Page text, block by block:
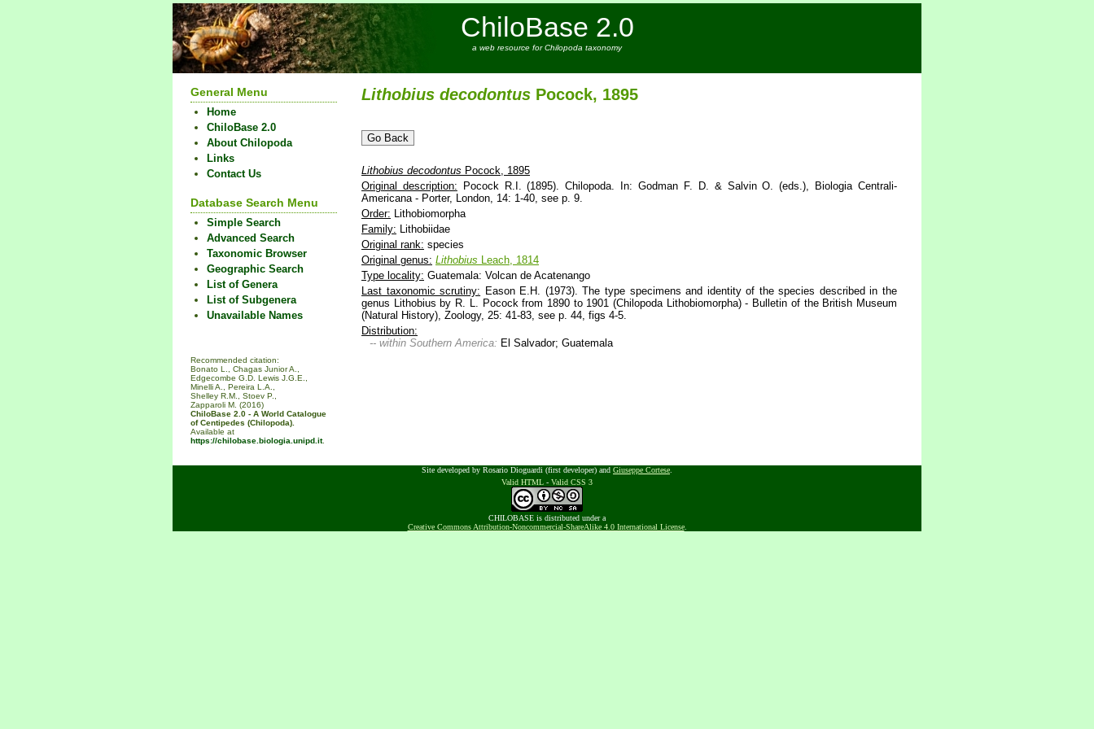
ChiloBase 2.0
a web resource for Chilopoda taxonomy
General Menu
Home
ChiloBase 2.0
About Chilopoda
Links
Contact Us
Database Search Menu
Simple Search
Advanced Search
Taxonomic Browser
Geographic Search
List of Genera
List of Subgenera
Unavailable Names
Recommended citation:
Bonato L., Chagas Junior A.,
Edgecombe G.D. Lewis J.G.E.,
Minelli A., Pereira L.A.,
Shelley R.M., Stoev P.,
Zapparoli M. (2016)
ChiloBase 2.0 - A World Catalogue
of Centipedes (Chilopoda).
Available at
https://chilobase.biologia.unipd.it.
Lithobius decodontus Pocock, 1895
Lithobius decodontus Pocock, 1895
Original description: Pocock R.I. (1895). Chilopoda. In: Godman F. D. & Salvin O. (eds.), Biologia Centrali-
Americana - Porter, London, 14: 1-40, see p. 9.
Order: Lithobiomorpha
Family: Lithobiidae
Original rank: species
Original genus: Lithobius Leach, 1814
Type locality: Guatemala: Volcan de Acatenango
Last taxonomic scrutiny: Eason E.H. (1973). The type specimens and identity of the species described in the
genus Lithobius by R. L. Pocock from 1890 to 1901 (Chilopoda Lithobiomorpha) - Bulletin of the British Museum
(Natural History), Zoology, 25: 41-83, see p. 44, figs 4-5.
Distribution:
-- within Southern America: El Salvador; Guatemala
Site developed by Rosario Dioguardi (first developer) and Giuseppe Cortese
Valid HTML - Valid CSS 3
CHILOBASE is distributed under a
Creative Commons Attribution-Noncommercial-ShareAlike 4.0 International License.